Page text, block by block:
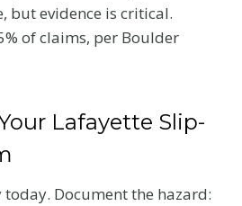
but evidence is critical.
of claims, per Boulder
Lafayette Slip-
today. Document the hazard: